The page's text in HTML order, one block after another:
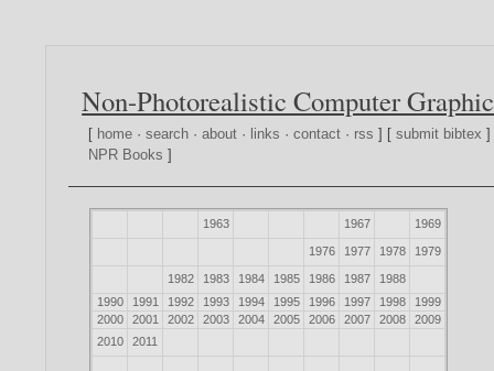
Non-Photorealistic Computer
[ home ·search ·about · links ·contact · rss ] [submit bibtex
NPR Books ]
1963 1967 1969
1976 1977 1978 1979
1982 1983 1984 1985 1986 1987
1988
1990
1991 1992 1993 1994 1995 1996 1997 1998
1999
2000
2001 2002 2003 2004 2005 2006 2007 2008
2009
2010
2011